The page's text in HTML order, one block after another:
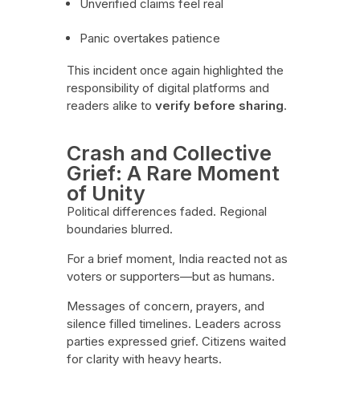
Unverified claims feel real
Panic overtakes patience
This incident once again highlighted the
responsibility of digital platforms and
readers alike to verify before sharing.
Crash and Collective
Grief: A Rare Moment
of Unity
Political differences faded. Regional
boundaries blurred.
For a brief moment, India reacted not as
voters or supporters—but as humans.
Messages of concern, prayers, and
silence filled timelines. Leaders across
parties expressed grief. Citizens waited
for clarity with heavy hearts.